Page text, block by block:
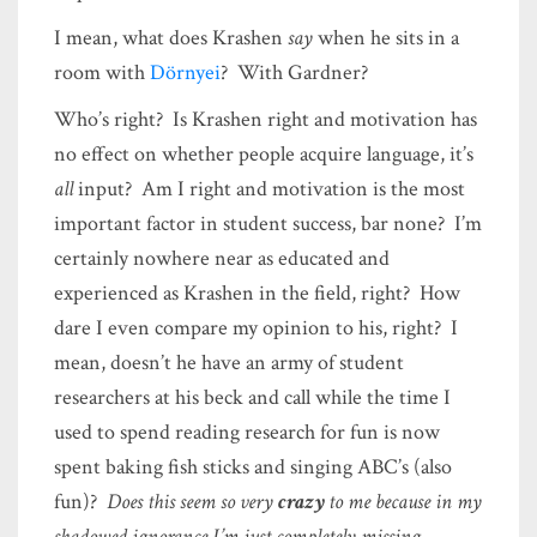
I mean, what does Krashen saywhen he sits in a
room withDörnyei? With Gardner?
Who’s right? Is Krashen right and motivation has
no effect on whether people acquire language, it’s
allinput? Am I right and motivation is the most
important factor in student success, bar none? I’m
certainly nowhere near as educated and
experienced as Krashen in the field, right? How
dare I even compare my opinion to his, right? I
mean, doesn’t he have an army of student
researchers at his beck and call while the time I
used to spend reading research for fun is now
spent baking fish sticks and singing ABC’s (also
fun)? Does this seem so verycrazyto me because in my